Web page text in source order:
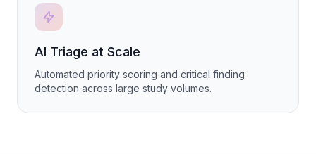
AI Triage at Scale
Automated priority scoring and critical finding
detection across large study volumes.